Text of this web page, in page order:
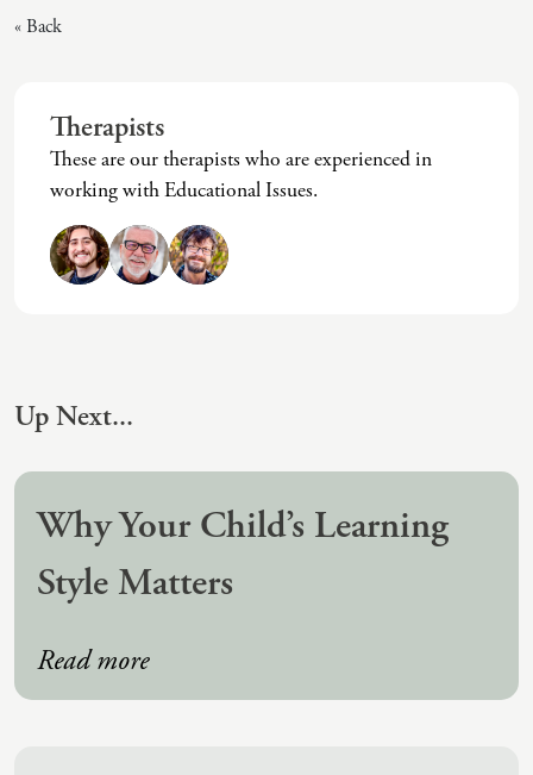
Spiritual Counseling
Sports And Human Performance
« Back
Therapists
These are our therapists who are experienced in
working with Educational Issues.
Up Next...
Why Your Child’s Learning
Style Matters
Read more